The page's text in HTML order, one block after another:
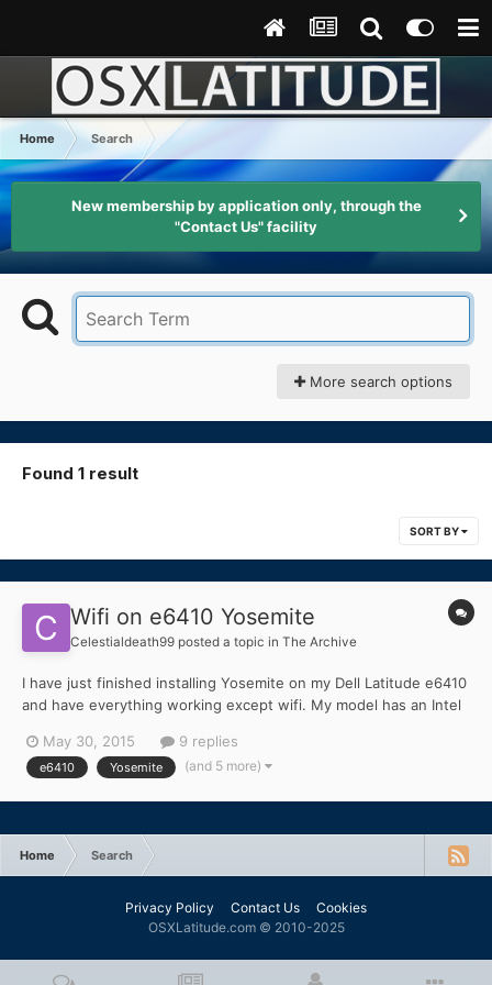
Home Search
New membership by application only, through the
"Contact Us" facility
More search options
Found 1 result
SORT BY
Wifi on e6410 Yosemite
Celestialdeath99 posted a topic in The Archive
I have just finished installing Yosemite on my Dell Latitude e6410
and have everything working except wifi. My model has an Intel
attached a summary of my laptop and the loaded kext's as
"MacBook Pro.txt" MacBook Pro.txt
May 30, 2015 9 replies
e6410 Yosemite (and 5 more)
Home Search
Privacy Policy Contact Us
Cookies
OSXLatitude.com © 2010-2025